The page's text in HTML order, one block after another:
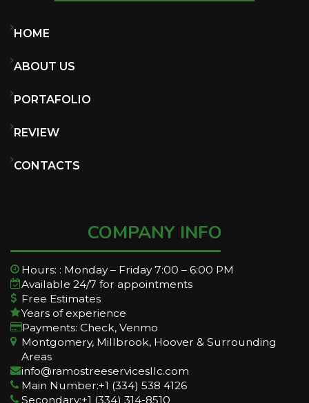
HOME
ABOUT US
PORTAFOLIO
REVIEW
CONTACTS
COMPANY INFO
Hours: : Monday – Friday 7:00 – 6:00 PM
Available 24/7 for appointments
Free Estimates
Years of experience
Payments: Check, Venmo
Montgomery, Millbrook, Hoover & Surrounding
Areas
info@ramostreeservicesllc.com
Main Number:+1 (334) 538 4126
Secondary:+1 (334) 314-8510